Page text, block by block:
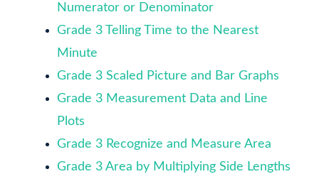
Numerator or Denominator
Grade 3 Telling Time to the Nearest
Minute
Grade 3 Scaled Picture and Bar Graphs
Grade 3 Measurement Data and Line
Plots
Grade 3 Recognize and Measure Area
Grade 3 Area by Multiplying Side Lengths